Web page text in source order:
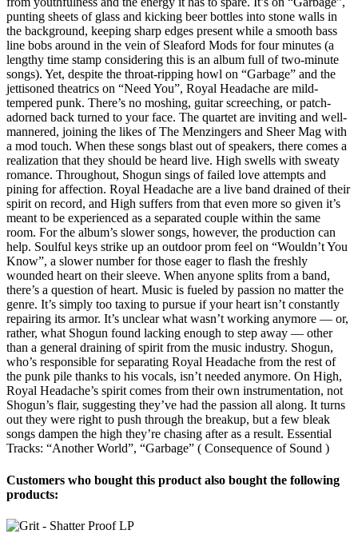
punting sheets of glass and kicking beer bottles into stone walls in
the background, keeping sharp edges present while a smooth bass
line bobs around in the vein of Sleaford Mods for four minutes (a
lengthy time stamp considering this is an album full of two-minute
songs). Yet, despite the throat-ripping howl on “Garbage” and the
jettisoned theatrics on “Need You”, Royal Headache are mild-
tempered punk. There’s no moshing, guitar screeching, or patch-
adorned back turned to your face. The quartet are inviting and well-
mannered, joining the likes of The Menzingers and Sheer Mag with
a mod touch. When these songs blast out of speakers, there comes a
realization that they should be heard live. High swells with sweaty
romance. Throughout, Shogun sings of failed love attempts and
pining for affection. Royal Headache are a live band drained of their
spirit on record, and High suffers from that even more so given it’s
meant to be experienced as a separated couple within the same
room. For the album’s slower songs, however, the production can
help. Soulful keys strike up an outdoor prom feel on “Wouldn’t You
Know”, a slower number for those eager to flash the freshly
wounded heart on their sleeve. When anyone splits from a band,
there’s a question of heart. Music is fueled by passion no matter the
genre. It’s simply too taxing to pursue if your heart isn’t constantly
repairing its armor. It’s unclear what wasn’t working anymore — or,
rather, what Shogun found lacking enough to step away — other
than a general draining of spirit from the music industry. Shogun,
who’s responsible for separating Royal Headache from the rest of
the punk pile thanks to his vocals, isn’t needed anymore. On High,
Royal Headache’s spirit comes from their own instrumentation, not
Shogun’s flair, suggesting they’ve had the passion all along. It turns
out they were right to push through the breakup, but a few bleak
songs dampen the high they’re chasing after as a result. Essential
Tracks: “Another World”, “Garbage” ( Consequence of Sound )
Customers who bought this product also bought the following
products: